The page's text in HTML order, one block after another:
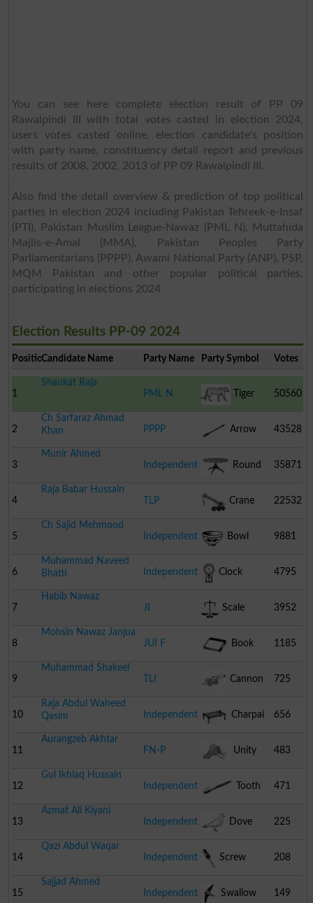
You can see here complete election result of PP 09
Rawalpindi III with total votes casted in election 2024,
users votes casted online, election candidate's position
with party name, constituency detail report and previous
results of 2008, 2002, 2013 of PP 09 Rawalpindi III.
Also find the detail overview & prediction of top political
parties in election 2024 including Pakistan Tehreek-e-Insaf
(PTI), Pakistan Muslim League-Nawaz (PML N), Muttahida
Majlis-e-Amal (MMA), Pakistan Peoples Party
Parliamentarians (PPPP), Awami National Party (ANP), PSP,
MQM Pakistan and other popular political parties,
participating in elections 2024
Election Results PP-09 2024
PositionCandidate Name Party Name Party Symbol Votes
1
Shaukat Raja
PML N
Tiger 50560
2
Ch Sarfaraz Ahmad
Khan
PPPP Arrow 43528
3
Munir Ahmed
Independent
Round
Table
35871
4
Raja Babar Hussain
TLP
Crane 22532
5
Ch Sajid Mehmood
Independent
Bowl 9881
6
Muhammad Naveed
Bhatti
Independent Clock 4795
7
Habib Nawaz
JI
Scale 3952
8
Mohsin Nawaz Janjua
JUI F
Book 1185
9
Muhammad Shakeel
TLI
Cannon 725
10
Raja Abdul Waheed
Qasim
Independent Charpai 656
11
Aurangzeb Akhtar
FN-P
Unity 483
12
Gul Ikhlaq Hussain
Independent
Tooth
Brush
471
13
Azmat Ali Kiyani
Independent
Dove 225
14
Qazi Abdul Waqar
Independent
Screw
Driver
208
15
Sajjad Ahmed
Independent
Swallow 149